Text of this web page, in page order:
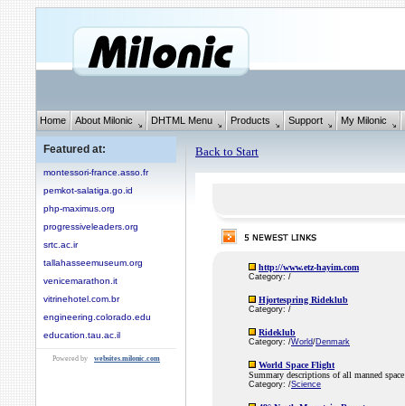
Home About Milonic DHTML Menu Products Support My Milonic
Featured at:
montessori-france.asso.fr
pemkot-salatiga.go.id
php-maximus.org
progressiveleaders.org
srtc.ac.ir
tallahasseemuseum.org
venicemarathon.it
vitrinehotel.com.br
engineering.colorado.edu
education.tau.ac.il
Powered by websites.milonic.com
Back to Start
http://www.etz-hayim.com
Category: /
Hjortespring Rideklub
Category: /
Rideklub
Category: /World/Denmark
World Space Flight
Summary descriptions of all manned
Category: /Science